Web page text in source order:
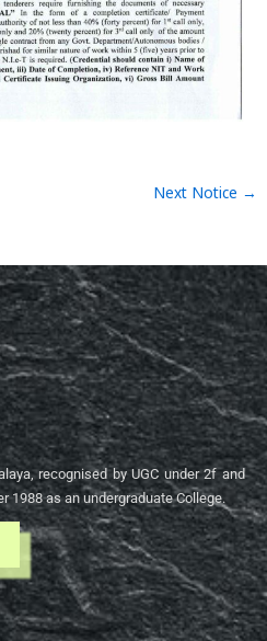
Next Notice →
recognised by UGC under 2f and
1988 as an undergraduate College.